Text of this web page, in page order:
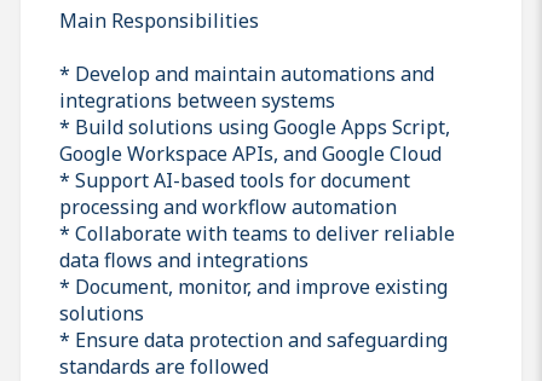
Main Responsibilities
* Develop and maintain automations and
integrations between systems
* Build solutions using Google Apps Script,
Google Workspace APIs, and Google Cloud
* Support AI-based tools for document
processing and workflow automation
* Collaborate with teams to deliver reliable
data flows and integrations
* Document, monitor, and improve existing
solutions
* Ensure data protection and safeguarding
standards are followed